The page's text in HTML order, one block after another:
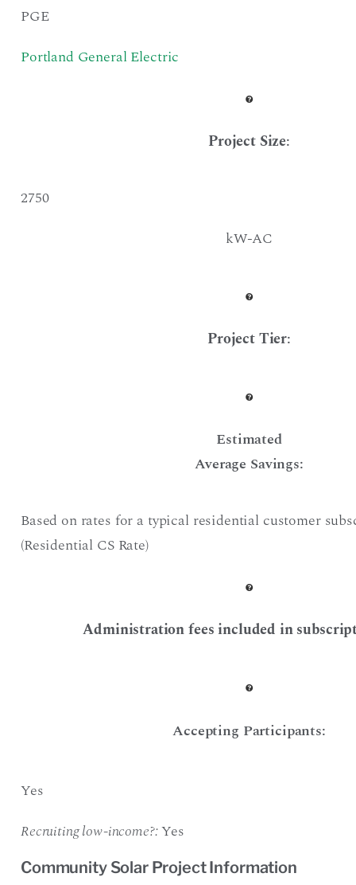
PGE
Portland General Electric
Project Size:
2750
kW-AC
Project Tier:
Estimated
Average Savings:
Based on rates for a typical residential customer
(Residential CS Rate)
Administration fees included in
Accepting Participants:
Yes
Recruiting low-income?:Yes
Community Solar Project Information